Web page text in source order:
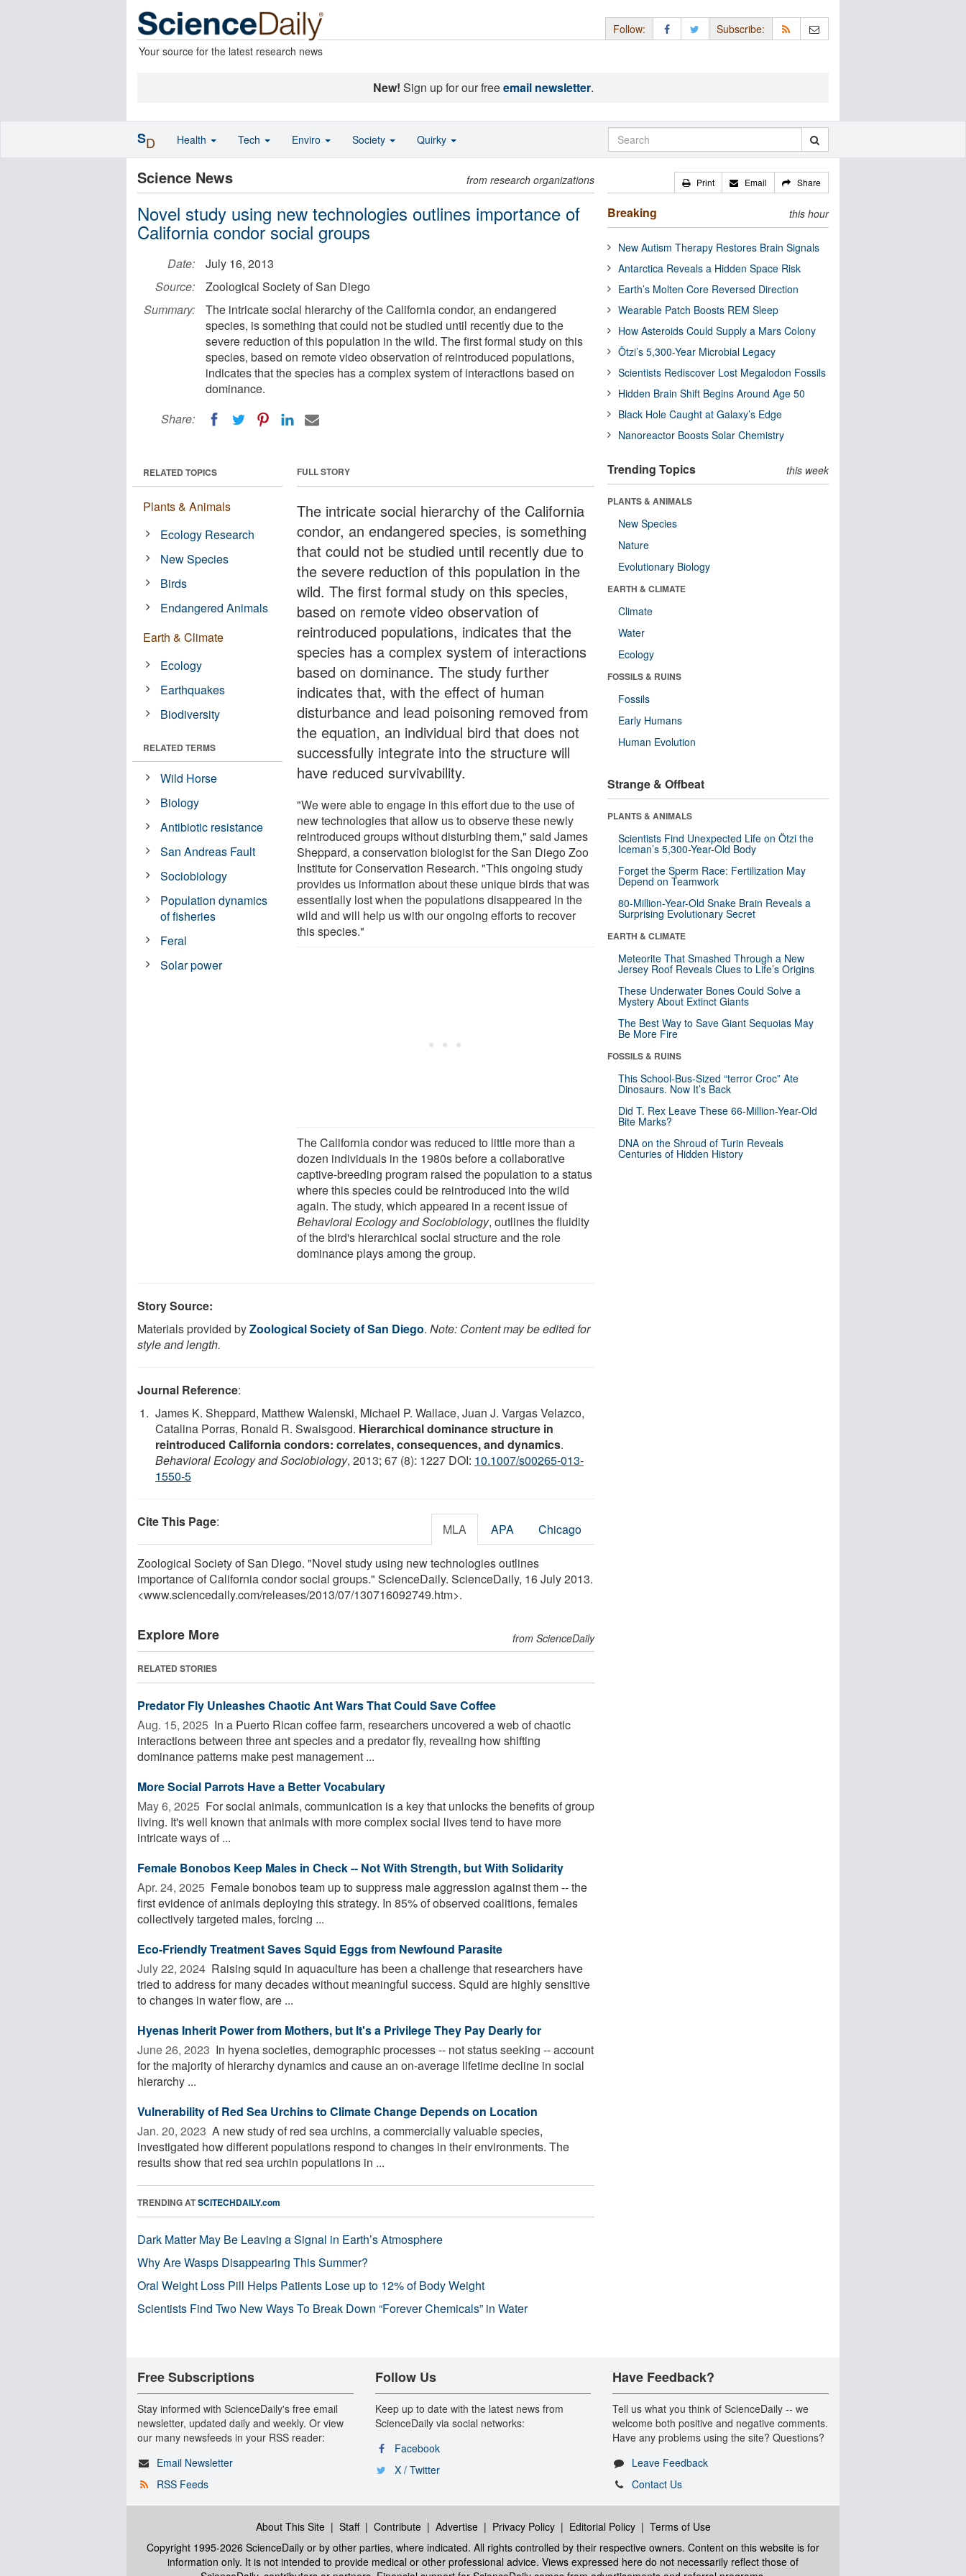
Your source for the latest research news
Follow: Subscribe:
New! Sign up for our freeemail newsletter.
Science News from research organizations
Novel study using new technologies outlines importance of
California condor social groups
Date:
July 16, 2013
Source:
Zoological Society of San Diego
Summary:
The intricate social hierarchy of the California condor, an endangered
species, is something that could not be studied until recently due to the
severe reduction of this population in the wild. The first formal study on this
species, based on remote video observation of reintroduced populations,
indicates that the species has a complex system of interactions based on
dominance.
Share:
FULL STORY
The intricate social hierarchy of the California
condor, an endangered species, is something
that could not be studied until recently due to
the severe reduction of this population in the
wild. The first formal study on this species,
based on remote video observation of
reintroduced populations, indicates that the
species has a complex system of interactions
based on dominance. The study further
indicates that, with the effect of human
disturbance and lead poisoning removed from
the equation, an individual bird that does not
successfully integrate into the structure will
have reduced survivability.
"We were able to engage in this effort due to the use of
new technologies that allow us to observe these newly
reintroduced groups without disturbing them," said James
Sheppard, a conservation biologist for the San Diego Zoo
Institute for Conservation Research. "This ongoing study
provides us information about these unique birds that was
essentially lost when the populations disappeared in the
wild and will help us with our ongoing efforts to recover
this species."
The California condor was reduced to little more than a
dozen individuals in the 1980s before a collaborative
captive-breeding program raised the population to a status
where this species could be reintroduced into the wild
again. The study, which appeared in a recent issue of
Behavioral Ecology and Sociobiology, outlines the fluidity
of the bird's hierarchical social structure and the role
dominance plays among the group.
RELATED TOPICS
Plants & Animals
Ecology Research
New Species
Birds
Endangered Animals
Earth & Climate
Ecology
Earthquakes
Biodiversity
RELATED TERMS
Wild Horse
Biology
Antibiotic resistance
San Andreas Fault
Sociobiology
Population dynamics
of fisheries
Feral
Solar power
Story Source:
Materials provided byZoological Society of San Diego. Note: Content may be edited for
style and length.
Journal Reference:
James K. Sheppard, Matthew Walenski, Michael P. Wallace, Juan J. Vargas Velazco,
Catalina Porras, Ronald R. Swaisgood. Hierarchical dominance structure in
reintroduced California condors: correlates, consequences, and dynamics.
Behavioral Ecology and Sociobiology, 2013; 67 (8): 1227 DOI: 10.1007/s00265-013-
1550-5
Cite This Page: MLA APA Chicago
Zoological Society of San Diego. "Novel study using new technologies outlines
importance of California condor social groups." ScienceDaily. ScienceDaily, 16 July 2013.
<www.sciencedaily.com/releases/2013/07/130716092749.htm>.
Explore More from ScienceDaily
RELATED STORIES
Predator Fly Unleashes Chaotic Ant Wars That Could Save Coffee
Aug. 15, 2025  In a Puerto Rican coffee farm, researchers uncovered a web of chaotic
interactions between three ant species and a predator fly, revealing how shifting
dominance patterns make pest management ...
More Social Parrots Have a Better Vocabulary
May 6, 2025  For social animals, communication is a key that unlocks the benefits of group
living. It's well known that animals with more complex social lives tend to have more
intricate ways of ...
Female Bonobos Keep Males in Check -- Not With Strength, but With Solidarity
Apr. 24, 2025  Female bonobos team up to suppress male aggression against them -- the
first evidence of animals deploying this strategy. In 85% of observed coalitions, females
collectively targeted males, forcing ...
Eco-Friendly Treatment Saves Squid Eggs from Newfound Parasite
July 22, 2024  Raising squid in aquaculture has been a challenge that researchers have
tried to address for many decades without meaningful success. Squid are highly sensitive
to changes in water flow, are ...
Hyenas Inherit Power from Mothers, but It's a Privilege They Pay Dearly for
June 26, 2023  In hyena societies, demographic processes -- not status seeking -- account
for the majority of hierarchy dynamics and cause an on-average lifetime decline in social
hierarchy ...
Vulnerability of Red Sea Urchins to Climate Change Depends on Location
Jan. 20, 2023  A new study of red sea urchins, a commercially valuable species,
investigated how different populations respond to changes in their environments. The
results show that red sea urchin populations in ...
TRENDING ATSCITECHDAILY.com
Dark Matter May Be Leaving a Signal in Earth’s Atmosphere
Why Are Wasps Disappearing This Summer?
Oral Weight Loss Pill Helps Patients Lose up to 12% of Body Weight
Scientists Find Two New Ways To Break Down “Forever Chemicals” in Water
Print Email Share
Breaking this hour
New Autism Therapy Restores Brain Signals
Antarctica Reveals a Hidden Space Risk
Earth’s Molten Core Reversed Direction
Wearable Patch Boosts REM Sleep
How Asteroids Could Supply a Mars Colony
Ötzi’s 5,300-Year Microbial Legacy
Scientists Rediscover Lost Megalodon Fossils
Hidden Brain Shift Begins Around Age 50
Black Hole Caught at Galaxy’s Edge
Nanoreactor Boosts Solar Chemistry
Trending Topics this week
PLANTS & ANIMALS
New Species
Nature
Evolutionary Biology
EARTH & CLIMATE
Climate
Water
Ecology
FOSSILS & RUINS
Fossils
Early Humans
Human Evolution
Strange & Offbeat
PLANTS & ANIMALS
Scientists Find Unexpected Life on Ötzi the
Iceman’s 5,300-Year-Old Body
Forget the Sperm Race: Fertilization May
Depend on Teamwork
80-Million-Year-Old Snake Brain Reveals a
Surprising Evolutionary Secret
EARTH & CLIMATE
Meteorite That Smashed Through a New
Jersey Roof Reveals Clues to Life’s Origins
These Underwater Bones Could Solve a
Mystery About Extinct Giants
The Best Way to Save Giant Sequoias May
Be More Fire
FOSSILS & RUINS
This School-Bus-Sized “terror Croc” Ate
Dinosaurs. Now It’s Back
Did T. Rex Leave These 66-Million-Year-Old
Bite Marks?
DNA on the Shroud of Turin Reveals
Centuries of Hidden History
SD Health Tech Enviro Society Quirky
Free Subscriptions
Stay informed with ScienceDaily's free email
newsletter, updated daily and weekly. Or view
our many newsfeeds in your RSS reader:
Email Newsletter
RSS Feeds
Follow Us
Keep up to date with the latest news from
ScienceDaily via social networks:
Facebook
X / Twitter
Have Feedback?
Tell us what you think of ScienceDaily -- we
welcome both positive and negative comments.
Have any problems using the site? Questions?
Leave Feedback
Contact Us
About This Site| Staff| Contribute| Advertise| Privacy Policy| Editorial Policy| Terms of Use
Copyright 1995-2026 ScienceDaily or by other parties, where indicated. All rights controlled by their respective owners. Content on this website is for
information only. It is not intended to provide medical or other professional advice. Views expressed here do not necessarily reflect those of